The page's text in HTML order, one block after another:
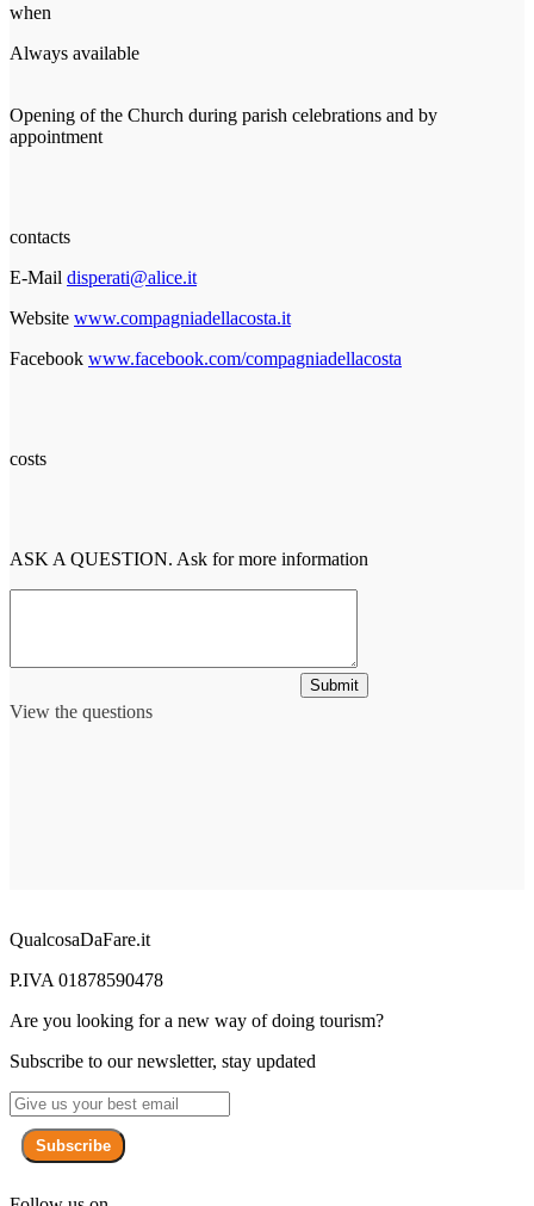
when
Always available
Opening of the Church during parish celebrations and by
appointment
contacts
E-Mail disperati@alice.it
Website www.compagniadellacosta.it
Facebook www.facebook.com/compagniadellacosta
costs
ASK A QUESTION. Ask for more information
View the questions
Submit
QualcosaDaFare.it
P.IVA 01878590478
Are you looking for a new way of doing tourism?
Subscribe to our newsletter, stay updated
Subscribe